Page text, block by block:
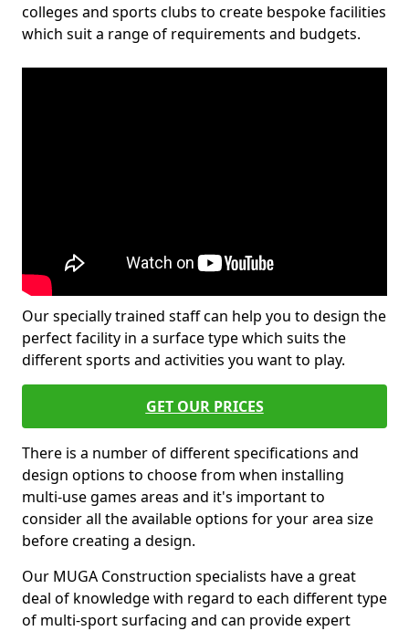
colleges and sports clubs to create bespoke facilities
which suit a range of requirements and budgets.
Our specially trained staff can help you to design the
perfect facility in a surface type which suits the
different sports and activities you want to play.
GET OUR PRICES
There is a number of different specifications and
design options to choose from when installing
multi-use games areas and it's important to
consider all the available options for your area size
before creating a design.
Our MUGA Construction specialists have a great
deal of knowledge with regard to each different type
of multi-sport surfacing and can provide expert